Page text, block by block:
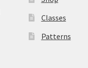
Classes
Patterns